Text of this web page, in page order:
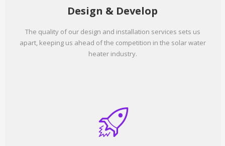
Design & Develop
The quality of our design and installation services sets us
apart, keeping us ahead of the competition in the solar water
heater industry.